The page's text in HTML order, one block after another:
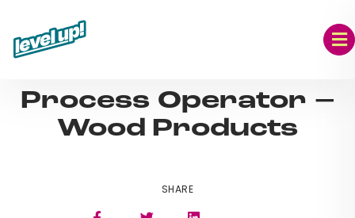
content
Process Operator –
Wood Products​
SHARE